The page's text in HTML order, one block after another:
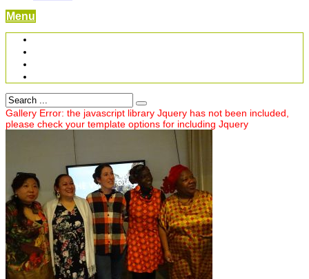
Menu
Gallery Error: the javascript library Jquery has not been included,
please check your template options for including Jquery